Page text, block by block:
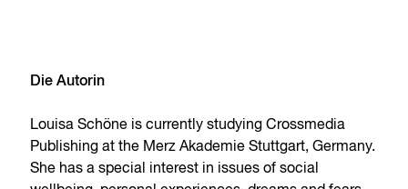
Die Autorin
Louisa Schöne is currently studying Crossmedia
Publishing at the Merz Akademie Stuttgart, Germany.
She has a special interest in issues of social